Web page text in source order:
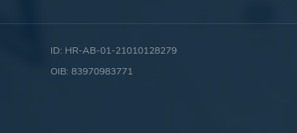
ID: HR-AB-01-21010128279
OIB: 83970983771